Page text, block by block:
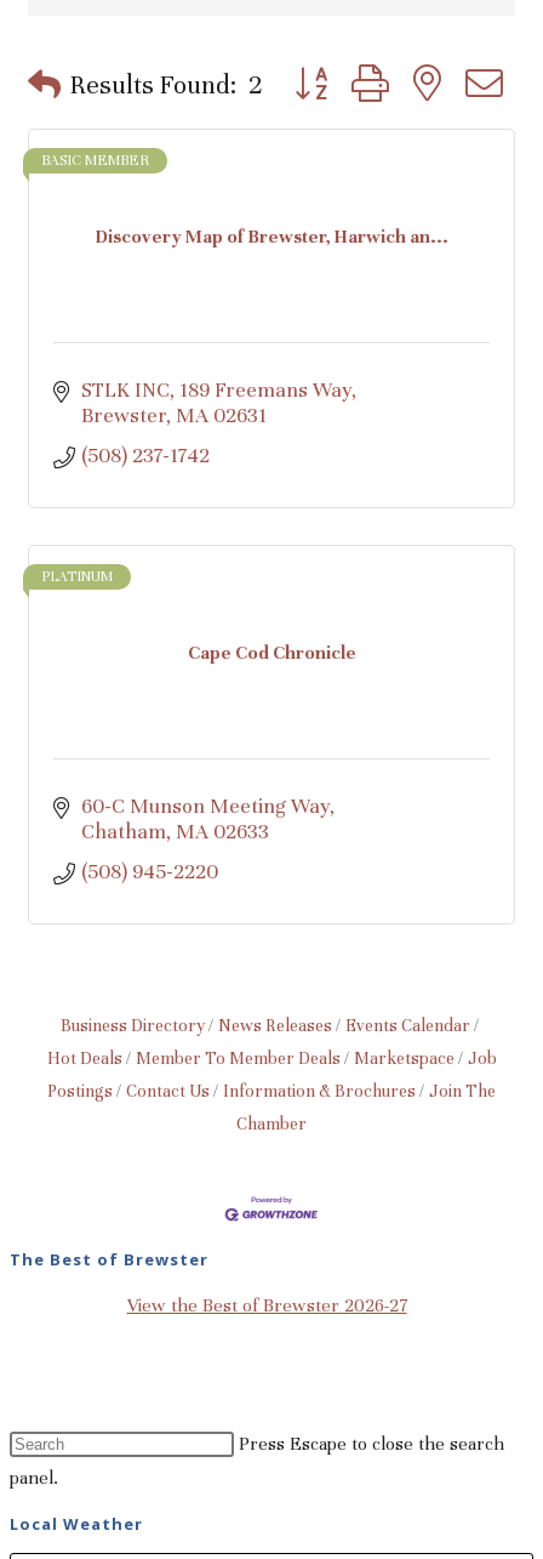
Results Found: 2 Button group with nested
Discovery Map of Brewster, Harwich an...
BASIC MEMBER
STLK INC 189 Freemans Way
Brewster MA 02631
(508) 237-1742
Cape Cod Chronicle
PLATINUM
60-C Munson Meeting Way
Chatham MA 02633
(508) 945-2220
Business Directory News Releases
Events Calendar
Hot Deals
Member To Member Deals Marketspace
Job
Postings
Contact Us Information & Brochures
Join The
Chamber
The Best of Brewster
View the Best of Brewster 2026-27
Press Escape to close the search
panel.
Local Weather